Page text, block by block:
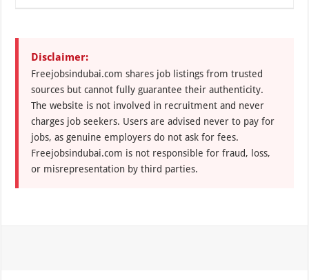
Disclaimer:
Freejobsindubai.com shares job listings from trusted
sources but cannot fully guarantee their authenticity.
The website is not involved in recruitment and never
charges job seekers. Users are advised never to pay for
jobs, as genuine employers do not ask for fees.
Freejobsindubai.com is not responsible for fraud, loss,
or misrepresentation by third parties.